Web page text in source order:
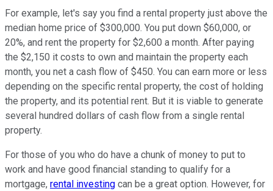
For example, let's say you find a rental property just above the
median home price of $300,000. You put down $60,000, or
20%, and rent the property for $2,600 a month. After paying
the $2,150 it costs to own and maintain the property each
month, you net a cash flow of $450. You can earn more or less
depending on the specific rental property, the cost of holding
the property, and its potential rent. But it is viable to generate
several hundred dollars of cash flow from a single rental
property.
For those of you who do have a chunk of money to put to
work and have good financial standing to qualify for a
mortgage, rental investing can be a great option. However, for